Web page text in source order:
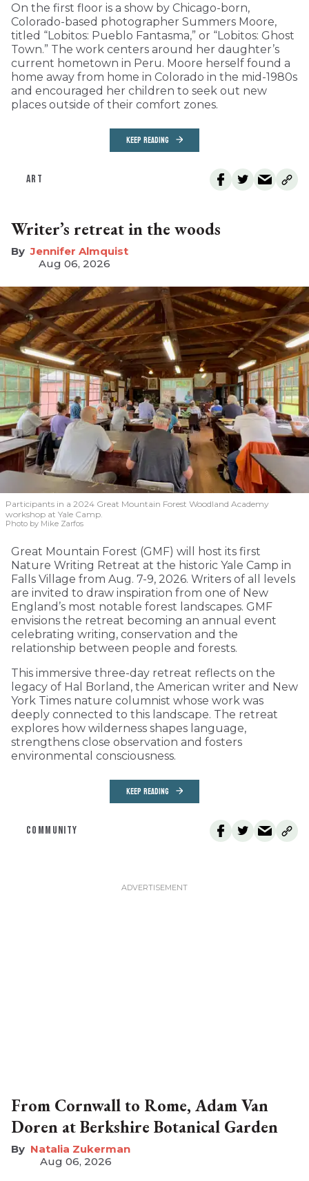
On the first floor is a show by Chicago-born,
Colorado-based photographer Summers Moore,
titled “Lobitos: Pueblo Fantasma,” or “Lobitos: Ghost
Town.” The work centers around her daughter’s
current hometown in Peru. Moore herself found a
home away from home in Colorado in the mid-1980s
and encouraged her children to seek out new
places outside of their comfort zones.
KEEP READING
ART
Writer’s retreat in the woods
Jennifer Almquist
Aug 06, 2026
Participants in a 2024 Great Mountain Forest Woodland Academy
workshop at Yale Camp.
Photo by Mike Zarfos
Great Mountain Forest (GMF) will host its first
Nature Writing Retreat at the historic Yale Camp in
Falls Village from Aug. 7-9, 2026. Writers of all levels
are invited to draw inspiration from one of New
England’s most notable forest landscapes. GMF
envisions the retreat becoming an annual event
celebrating writing, conservation and the
relationship between people and forests.
This immersive three-day retreat reflects on the
legacy of Hal Borland, the American writer and New
York Times nature columnist whose work was
deeply connected to this landscape. The retreat
explores how wilderness shapes language,
strengthens close observation and fosters
environmental consciousness.
KEEP READING
COMMUNITY
From Cornwall to Rome, Adam Van
Doren at Berkshire Botanical Garden
Natalia Zukerman
Aug 06, 2026